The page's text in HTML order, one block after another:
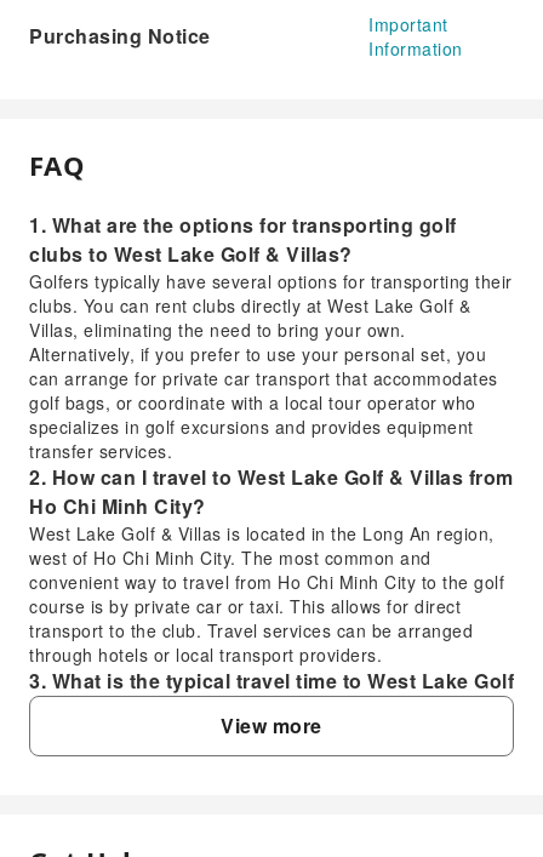
Purchasing Notice
Important
Information
FAQ
1. What are the options for transporting golf
clubs to West Lake Golf & Villas?
Golfers typically have several options for transporting their
clubs. You can rent clubs directly at West Lake Golf &
Villas, eliminating the need to bring your own.
Alternatively, if you prefer to use your personal set, you
can arrange for private car transport that accommodates
golf bags, or coordinate with a local tour operator who
specializes in golf excursions and provides equipment
transfer services.
2. How can I travel to West Lake Golf & Villas from
Ho Chi Minh City?
West Lake Golf & Villas is located in the Long An region,
west of Ho Chi Minh City. The most common and
convenient way to travel from Ho Chi Minh City to the golf
course is by private car or taxi. This allows for direct
transport to the club. Travel services can be arranged
through hotels or local transport providers.
3. What is the typical travel time to West Lake Golf
& Villas from Ho Chi Minh City?
The typical travel time from central Ho Chi Minh City to
West Lake Golf & Villas is approximately 1 to 1.5 hours,
View more